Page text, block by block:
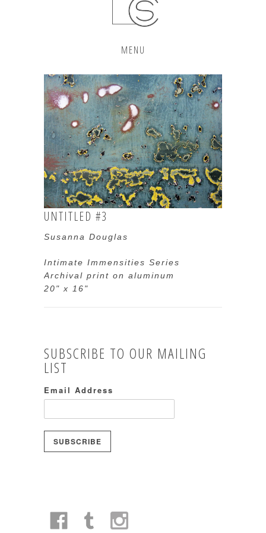
MENU
UNTITLED #3
Susanna Douglas
Intimate Immensities Series
Archival print on aluminum
20" x 16"
SUBSCRIBE TO OUR MAILING
LIST
Email Address